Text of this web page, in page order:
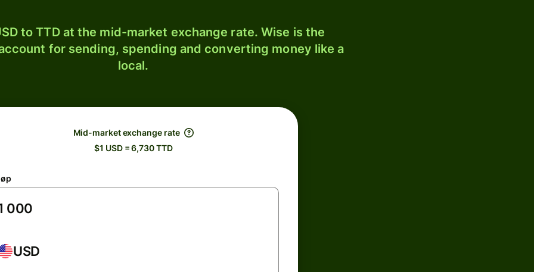
to TTD at the mid-market exchange rate. Wise is the
for sending, spending and converting money like a
local.
Mid-market exchange rate
$1 USD = 6,730 TTD
USD